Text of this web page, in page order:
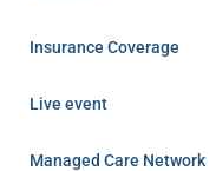
Insurance Coverage
Live event
Managed Care Network